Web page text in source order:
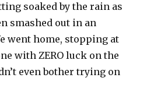
soaked by the rain as
smashed out in an
went home, stopping at
with ZERO luck on the
even bother trying on